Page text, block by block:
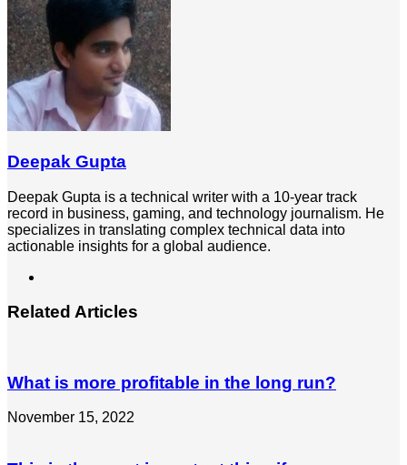
Deepak Gupta
Deepak Gupta is a technical writer with a 10-year track
record in business, gaming, and technology journalism. He
specializes in translating complex technical data into
actionable insights for a global audience.
Related Articles
What is more profitable in the long run?
November 15, 2022